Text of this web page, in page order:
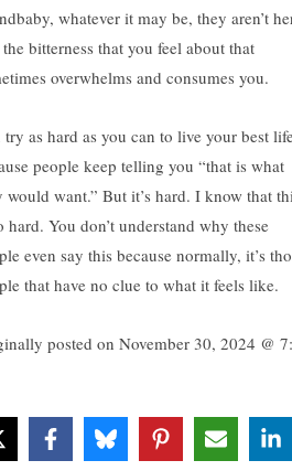
whatever it may be, they aren’t
bitterness that you feel about that
overwhelms and consumes you.
try as hard as you can to live your best
people keep telling you “that is what
would want.” But it’s hard. I know that
hard. You don’t understand why these
even say this because normally, it’s
that have no clue to what it feels like.
posted on November 30, 2024 @